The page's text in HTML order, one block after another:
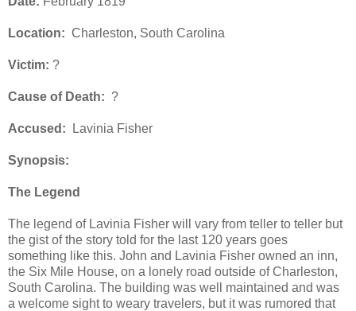
Location: Charleston, South Carolina
Victim: ?
Cause of Death: ?
Accused: Lavinia Fisher
Synopsis:
The Legend
The legend of Lavinia Fisher will vary from teller to teller but
the gist of the story told for the last 120 years goes
something like this. John and Lavinia Fisher owned an inn,
the Six Mile House, on a lonely road outside of Charleston,
South Carolina. The building was well maintained and was
a welcome sight to weary travelers, but it was rumored that